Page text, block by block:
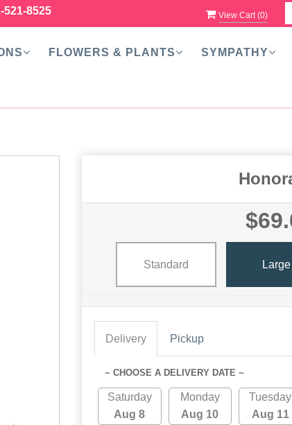
521-8525 View Cart (0)
FLOWERS & PLANTS SYMPATHY
Standard Large
Delivery Pickup
~ CHOOSE A DELIVERY DATE ~
Saturday
Aug 8
Monday
Aug 10
Tuesday
Aug 11